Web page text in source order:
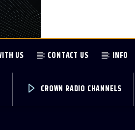
US CONTACT US INFO
CROWN RADIO CHANNELS